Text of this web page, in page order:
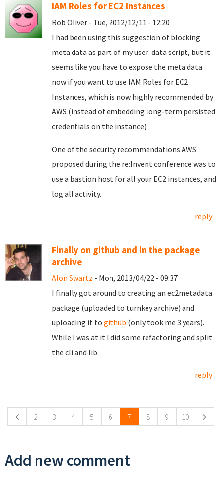
IAM Roles for EC2 Instances
Rob Oliver - Tue, 2012/12/11 - 12:20
I had been using this suggestion of blocking
meta data as part of my user-data script, but it
seems like you have to expose the meta data
now if you want to use IAM Roles for EC2
Instances, which is now highly recommended by
AWS (instead of embedding long-term persisted
credentials on the instance).
One of the security recommendations AWS
proposed during the re:Invent conference was to
use a bastion host for all your EC2 instances, and
log all activity.
reply
Finally on github and in the package
archive
Alon Swartz - Mon, 2013/04/22 - 09:37
I finally got around to creating an ec2metadata
package (uploaded to turnkey archive) and
uploading it to github (only took me 3 years).
While I was at it I did some refactoring and split
the cli and lib.
reply
2 3 4 5 6 7 8 9 10
Add new comment